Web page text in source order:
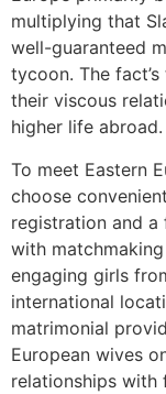
multiplying that
well-guaranteed
tycoon. The
their viscous
higher life abroad.
To meet Eastern
choose
registration and
with
engaging girls
international
matrimonial
European wives
relationships with